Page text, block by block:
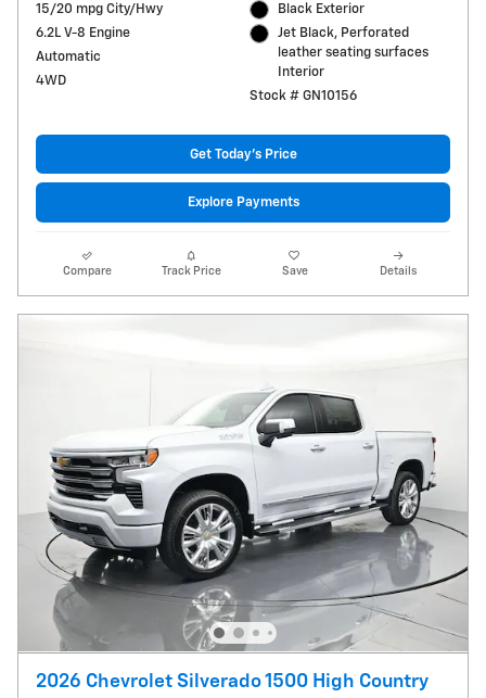
15/20 mpg City/Hwy
6.2L V-8 Engine
Automatic
4WD
Black Exterior
Jet Black, Perforated
leather seating surfaces
Interior
Stock # GN10156
Get Today's Price
Explore Payments
Compare Track Price Save Details
2026 Chevrolet Silverado 1500 High Country